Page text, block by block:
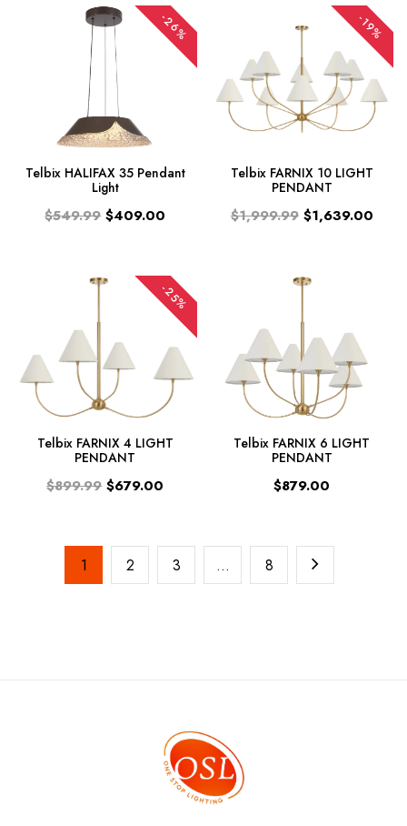
-26%
Telbix HALIFAX 35 Pendant
Light
$549.99 $409.00
-19%
Telbix FARNIX 10 LIGHT
PENDANT
$1,999.99 $1,639.00
-25%
Telbix FARNIX 4 LIGHT
PENDANT
$899.99 $679.00
Telbix FARNIX 6 LIGHT
PENDANT
$879.00
1 2 3 … 8